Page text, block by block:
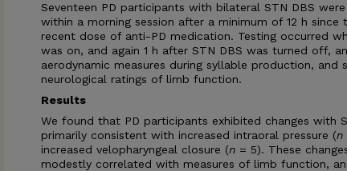
Seventeen PD participants with bilateral STN DBS
within a morning session after a minimum of 12 h since
recent dose of anti-PD medication. Testing occurred
was on, and again 1 h after STN DBS was turned off,
aerodynamic measures during syllable production, and
neurological ratings of limb function.
Results
We found that PD participants exhibited changes with
primarily consistent with increased intraoral pressure (n
increased velopharyngeal closure (n = 5). These
modestly correlated with measures of limb function,